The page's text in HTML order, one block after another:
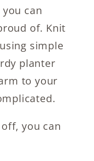
can
of. Knit
simple
planter
to your
you can